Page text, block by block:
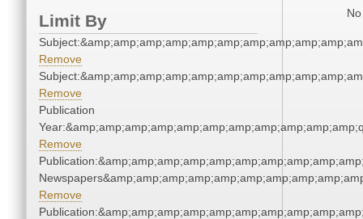
Limit By
Remove
Remove
Publication
Remove
Remove